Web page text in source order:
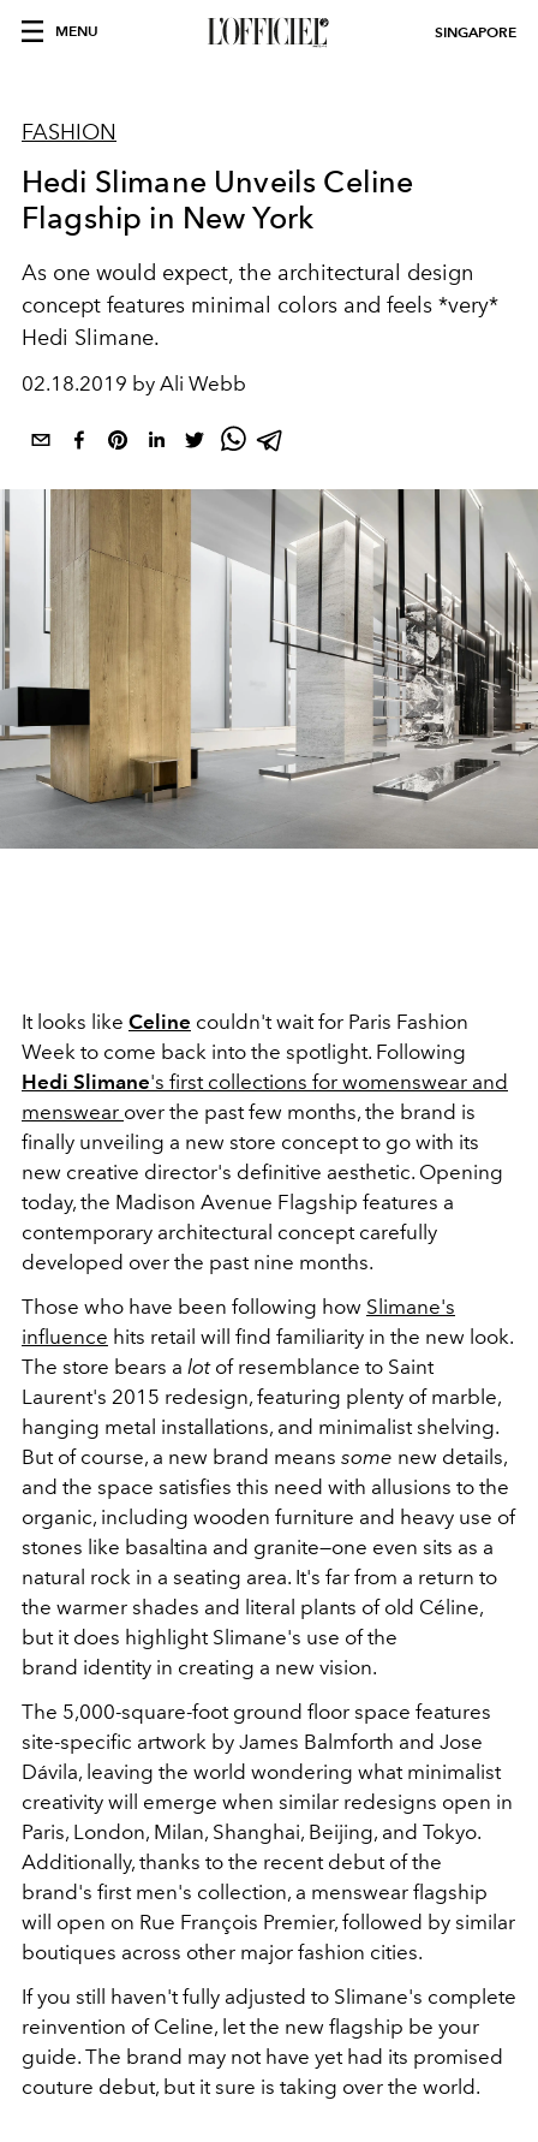
MENU SINGAPORE
FASHION
Hedi Slimane Unveils Celine
Flagship in New York
As one would expect, the architectural design
concept features minimal colors and feels *very*
Hedi Slimane.
02.18.2019 by Ali Webb
It looks like Celine couldn't wait for Paris Fashion
Week to come back into the spotlight. Following
Hedi Slimane's first collections for womenswear and
menswear over the past few months, the brand is
finally unveiling a new store concept to go with its
new creative director's definitive aesthetic. Opening
today, the Madison Avenue Flagship features a
contemporary architectural concept carefully
developed over the past nine months.
Those who have been following how Slimane's
influence hits retail will find familiarity in the new look.
The store bears a lot of resemblance to Saint
Laurent's 2015 redesign, featuring plenty of marble,
hanging metal installations, and minimalist shelving.
But of course, a new brand means some new details,
and the space satisfies this need with allusions to the
organic, including wooden furniture and heavy use of
stones like basaltina and granite—one even sits as a
natural rock in a seating area. It's far from a return to
the warmer shades and literal plants of old Céline,
but it does highlight Slimane's use of the
brand identity in creating a new vision.
The 5,000-square-foot ground floor space features
site-specific artwork by James Balmforth and Jose
Dávila, leaving the world wondering what minimalist
creativity will emerge when similar redesigns open in
Paris, London, Milan, Shanghai, Beijing, and Tokyo.
Additionally, thanks to the recent debut of the
brand's first men's collection, a menswear flagship
will open on Rue François Premier, followed by similar
boutiques across other major fashion cities.
If you still haven't fully adjusted to Slimane's complete
reinvention of Celine, let the new flagship be your
guide. The brand may not have yet had its promised
couture debut, but it sure is taking over the world.